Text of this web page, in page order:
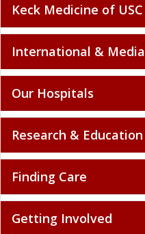
Keck Medicine of USC
International & Media
Our Hospitals
Research & Education
Finding Care
Getting Involved